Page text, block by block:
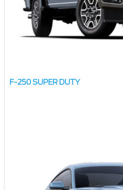
F-250 SUPER DUTY